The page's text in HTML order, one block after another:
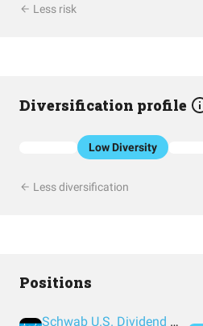
Less risk
Diversification profile
Low Diversity
Less diversification
Positions
Schwab U.S. Dividend Equity ETF